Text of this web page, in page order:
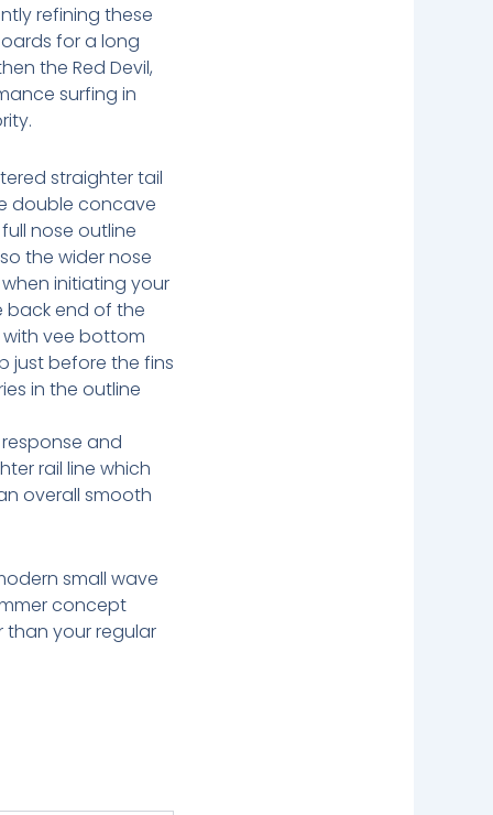
refining these
for a long
the Red Devil,
surfing in
straighter tail
double concave
nose outline
the wider nose
initiating your
back end of the
vee bottom
just before the fins
in the outline
and
rail line which
overall smooth
small wave
concept
than your regular